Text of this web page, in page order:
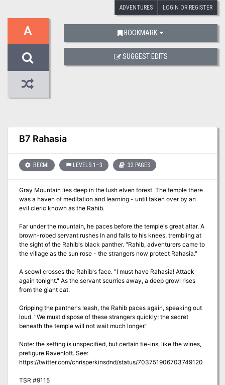
ADVENTURES LOGIN OR REGISTER
A
B7 Rahasia
BECMI LEVELS 1–3 32 PAGES
Gray Mountain lies deep in the lush elven forest. The temple there
was a haven of meditation and learning - until taken over by an
evil cleric known as the Rahib.
Far under the mountain, he paces before the temple's great altar. A
brown-robed servant rushes in and falls to his knees, trembling at
the sight of the Rahib's black panther. "Rahib, adventurers came to
the village as the sun rose - the strangers now protect Rahasia."
A scowl crosses the Rahib's face. "I must have Rahasia! Attack
again tonight." As the servant scurries away, a deep growl rises
from the giant cat.
Gripping the panther's leash, the Rahib paces again, speaking out
loud. "We must dispose of these strangers quickly; the secret
beneath the temple will not wait much longer."
Note: the setting is unspecified, but certain tie-ins, like the wines,
prefigure Ravenloft. See:
https://twitter.com/chrisperkinsdnd/status/703751906703749120
TSR #9115
BOOKMARK
SUGGEST EDITS